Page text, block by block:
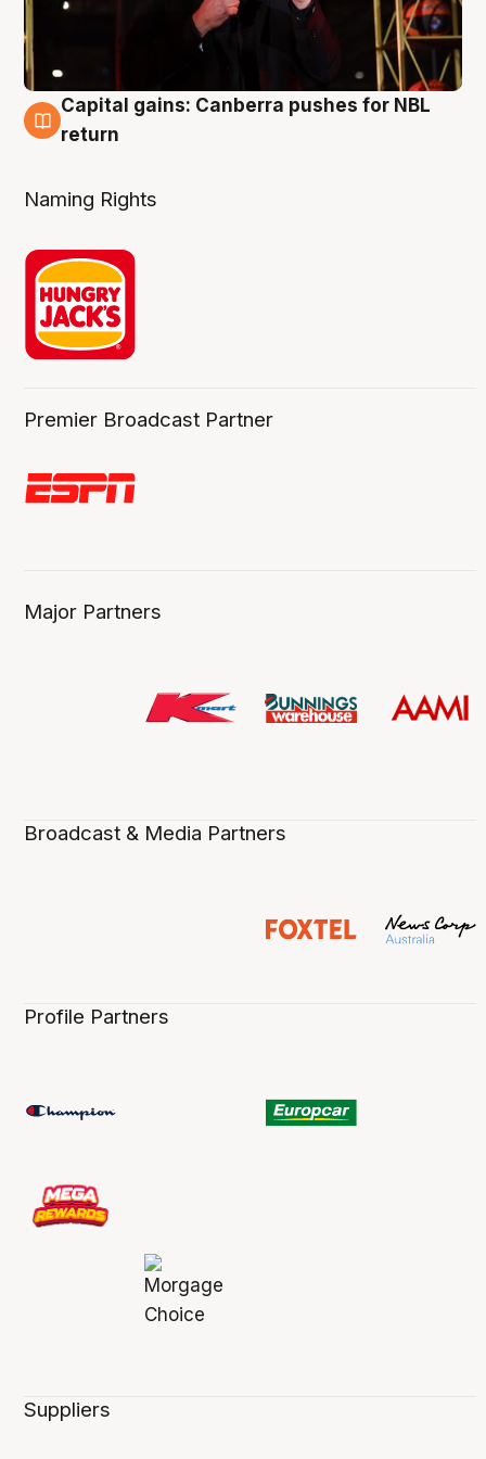
3 Aug
Capital gains: Canberra pushes for NBL
return
Naming Rights
Premier Broadcast Partner
Major Partners
Broadcast & Media Partners
Profile Partners
Suppliers